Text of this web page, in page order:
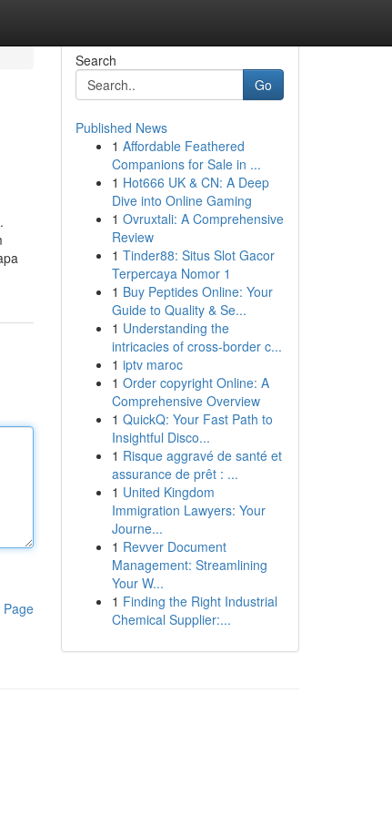
Page
Search
Go
Published News
1 Affordable Feathered
Companions for Sale in ...
1 Hot666 UK & CN: A Deep
Dive into Online Gaming
1 Ovruxtali: A Comprehensive
Review
1 Tinder88: Situs Slot Gacor
Terpercaya Nomor 1
1 Buy Peptides Online: Your
Guide to Quality & Se...
1 Understanding the
intricacies of cross-border c...
1 iptv maroc
1 Order copyright Online: A
Comprehensive Overview
1 QuickQ: Your Fast Path to
Insightful Disco...
1 Risque aggravé de santé et
assurance de prêt : ...
1 United Kingdom
Immigration Lawyers: Your
Journe...
1 Revver Document
Management: Streamlining
Your W...
1 Finding the Right Industrial
Chemical Supplier:...